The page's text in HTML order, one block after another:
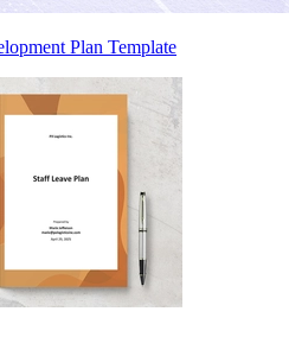
Plan Template